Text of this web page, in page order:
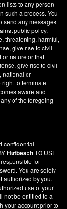
lists to any person
such a process. You
send any messages
public policy,
threatening, harmful,
give rise to civil
or nature or that
give rise to civil
national or
right to terminate
aware and
of the foregoing
confidential
HutbeachTO USE
for
You are solely
authorized by you.
use of your
not be entitled to a
your account prior to